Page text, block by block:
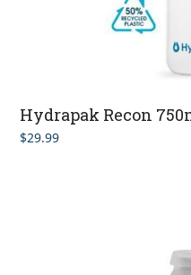
Hydrapak Recon
$29.99